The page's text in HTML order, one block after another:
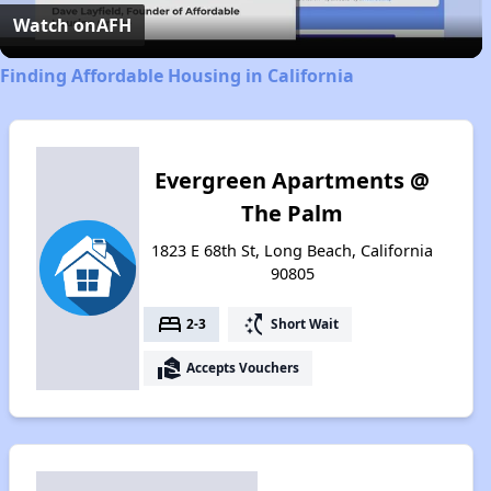
Video
Watch onAFH
Finding Affordable Housing in California
Evergreen Apartments @
The Palm
1823 E 68th St, Long Beach, California
90805
bed 2-3 switch_access_shortcut Short Wait
real_estate_agent Accepts Vouchers